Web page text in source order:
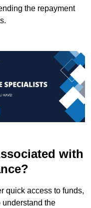
the repayment
with
quick access to funds,
understand the